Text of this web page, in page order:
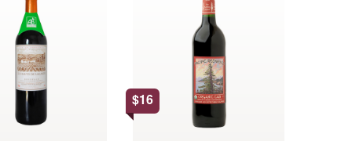
$16
options
may